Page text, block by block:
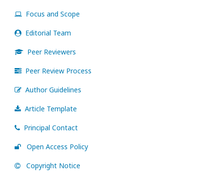
Focus and Scope
Editorial Team
Peer Reviewers
Peer Review Process
Author Guidelines
Article Template
Principal Contact
Open Access Policy
Copyright Notice